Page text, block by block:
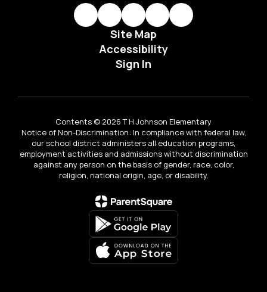
Site Map
Accessibility
Sign In
Contents © 2026 T H Johnson Elementary
Notice of Non-Discrimination: In compliance with federal law,
our school district administers all education programs,
employment activities and admissions without discrimination
against any person on the basis of gender, race, color,
religion, national origin, age, or disability.